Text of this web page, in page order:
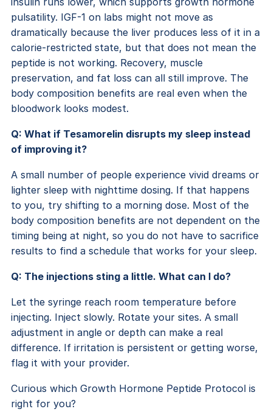
pulsatility. IGF-1 on labs might not move as
dramatically because the liver produces less of it in a
calorie-restricted state, but that does not mean the
peptide is not working. Recovery, muscle
preservation, and fat loss can all still improve. The
body composition benefits are real even when the
bloodwork looks modest.
Q: What if Tesamorelin disrupts my sleep instead
of improving it?
A small number of people experience vivid dreams or
lighter sleep with nighttime dosing. If that happens
to you, try shifting to a morning dose. Most of the
body composition benefits are not dependent on the
timing being at night, so you do not have to sacrifice
results to find a schedule that works for your sleep.
Q: The injections sting a little. What can I do?
Let the syringe reach room temperature before
injecting. Inject slowly. Rotate your sites. A small
adjustment in angle or depth can make a real
difference. If irritation is persistent or getting worse,
flag it with your provider.
Curious which Growth Hormone Peptide Protocol is
right for you?